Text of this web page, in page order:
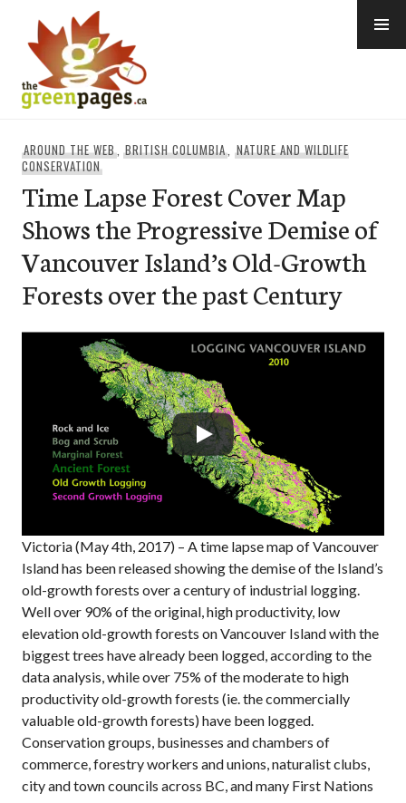
content
AROUND THE WEB,BRITISH COLUMBIA, NATURE AND WILDLIFE
CONSERVATION
Time Lapse Forest Cover Map
Shows the Progressive Demise of
Vancouver Island’s Old-Growth
Forests over the past Century
Victoria (May 4th, 2017) – A time lapse map of Vancouver
Island has been released showing the demise of the Island’s
old-growth forests over a century of industrial logging.
Well over 90% of the original, high productivity, low
elevation old-growth forests on Vancouver Island with the
biggest trees have already been logged, according to the
data analysis, while over 75% of the moderate to high
productivity old-growth forests (ie. the commercially
valuable old-growth forests) have been logged.
Conservation groups, businesses and chambers of
commerce, forestry workers and unions, naturalist clubs,
city and town councils across BC, and many First Nations